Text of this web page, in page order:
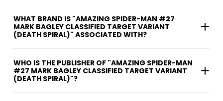
WHAT BRAND IS "AMAZING SPIDER-MAN #27
MARK BAGLEY CLASSIFIED TARGET VARIANT
(DEATH SPIRAL)" ASSOCIATED WITH?
WHO IS THE PUBLISHER OF "AMAZING SPIDER-MAN
#27 MARK BAGLEY CLASSIFIED TARGET VARIANT
(DEATH SPIRAL)"?